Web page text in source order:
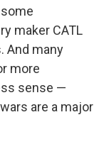
maker CATL
And many
more
sense —
are a major